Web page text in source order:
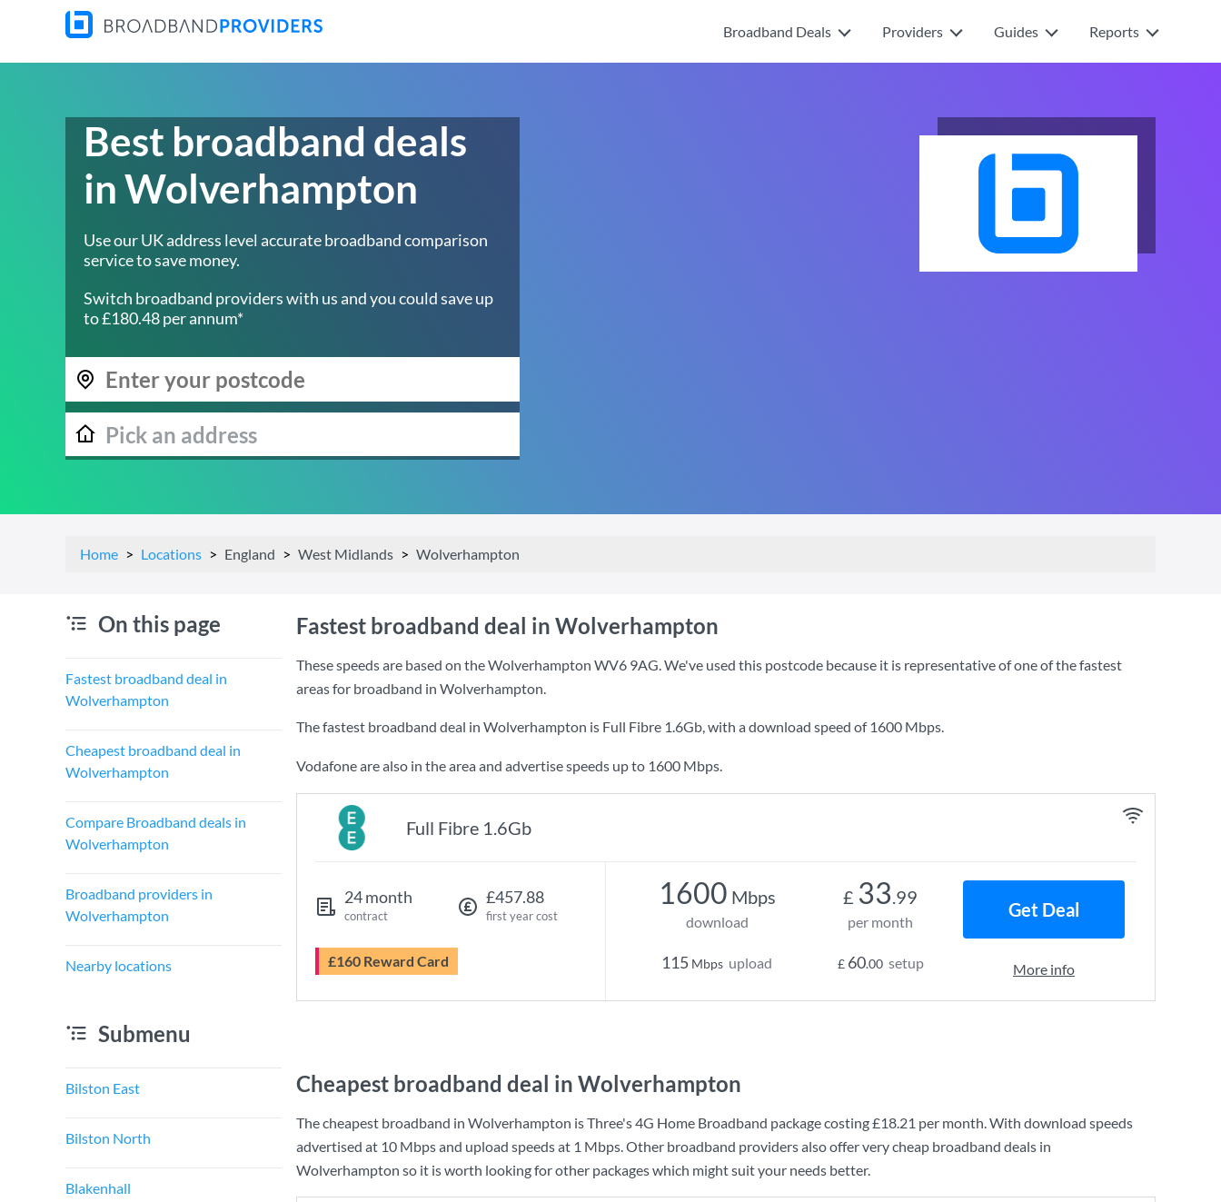
Broadband Deals Providers Guides Reports
Best broadband deals
in Wolverhampton
Use our UK address level accurate broadband comparison
service to save money.
Switch broadband providers with us and you could save up
to £180.48 per annum*
Home Locations England West Midlands Wolverhampton
On this page
Fastest broadband deal in
Wolverhampton
Cheapest broadband deal in
Wolverhampton
Compare Broadband deals in
Wolverhampton
Broadband providers in
Wolverhampton
Nearby locations
Submenu
Bilston East
Bilston North
Blakenhall
Fastest broadband deal in Wolverhampton
These speeds are based on the Wolverhampton WV6 9AG. We've used this postcode because it is representative of one of the fastest
areas for broadband in Wolverhampton.
The fastest broadband deal in Wolverhampton is Full Fibre 1.6Gb, with a download speed of 1600 Mbps.
Vodafone are also in the area and advertise speeds up to 1600 Mbps.
Full Fibre 1.6Gb
24 month
contract
£457.88
first year cost
£160 Reward Card
1600 Mbps
download
115 Mbps upload
£ 33.99
per month
£ 60.00 setup
Get Deal
More info
Cheapest broadband deal in Wolverhampton
The cheapest broadband in Wolverhampton isThree's4G Home Broadband package costing£18.21 per month. With download speeds
advertised at 10 Mbpsand upload speeds at 1 Mbps. Other broadband providers also offer very cheap broadband deals in
Wolverhampton so it is worth looking for other packages which might suit your needs better.